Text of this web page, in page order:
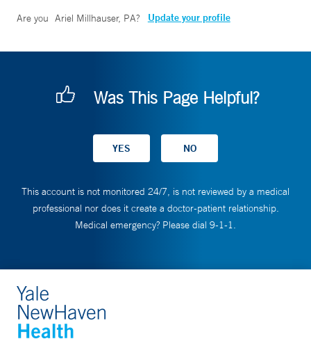
Are you Ariel Millhauser, PA? Update your profile
Was This Page Helpful?
This account is not monitored 24/7, is not reviewed by a medical
professional nor does it create a doctor-patient relationship.
Medical emergency? Please dial 9-1-1.